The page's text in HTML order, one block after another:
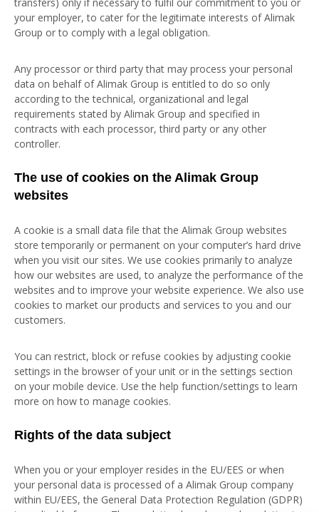
your employer, to cater for the legitimate interests of Alimak
Group or to comply with a legal obligation.
Any processor or third party that may process your personal
data on behalf of Alimak Group is entitled to do so only
according to the technical, organizational and legal
requirements stated by Alimak Group and specified in
contracts with each processor, third party or any other
controller.
The use of cookies on the Alimak Group
websites
A cookie is a small data file that the Alimak Group websites
store temporarily or permanent on your computer’s hard drive
when you visit our sites. We use cookies primarily to analyze
how our websites are used, to analyze the performance of the
websites and to improve your website experience. We also use
cookies to market our products and services to you and our
customers.
You can restrict, block or refuse cookies by adjusting cookie
settings in the browser of your unit or in the settings section
on your mobile device. Use the help function/settings to learn
more on how to manage cookies.
Rights of the data subject
When you or your employer resides in the EU/EES or when
your personal data is processed of a Alimak Group company
within EU/EES, the General Data Protection Regulation (GDPR)